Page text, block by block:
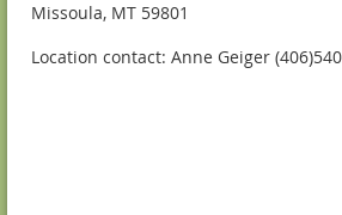
Missoula, MT 59801
Location contact: Anne Geiger